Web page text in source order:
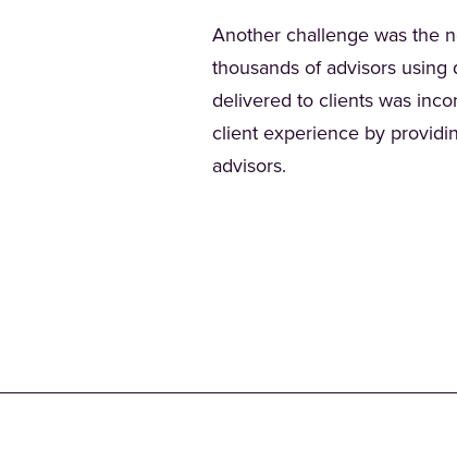
Another challenge was the
thousands of advisors
delivered to clients was
client experience by
advisors.